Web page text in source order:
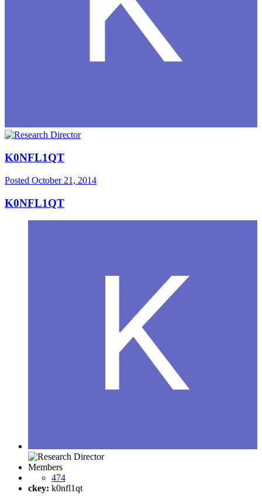
K0NFL1QT
Posted October 21, 2014
K0NFL1QT
Members
474
ckey: k0nfl1qt